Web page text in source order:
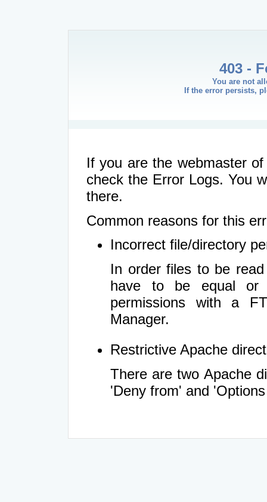
403 -
You are not
If the error persists,
If you are the webmaster
check the Error Logs. You
there.
Common reasons for this
Incorrect file/directory
In order files to be
have to be equal or
permissions with a
Manager.
Restrictive Apache
There are two Apache
'Deny from' and